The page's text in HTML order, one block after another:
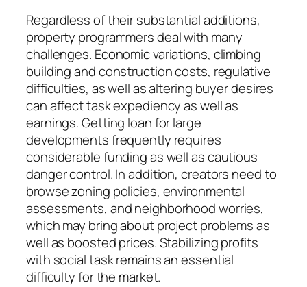
Regardless of their substantial additions,
property programmers deal with many
challenges. Economic variations, climbing
building and construction costs, regulative
difficulties, as well as altering buyer desires
can affect task expediency as well as
earnings. Getting loan for large
developments frequently requires
considerable funding as well as cautious
danger control. In addition, creators need to
browse zoning policies, environmental
assessments, and neighborhood worries,
which may bring about project problems as
well as boosted prices. Stabilizing profits
with social task remains an essential
difficulty for the market.